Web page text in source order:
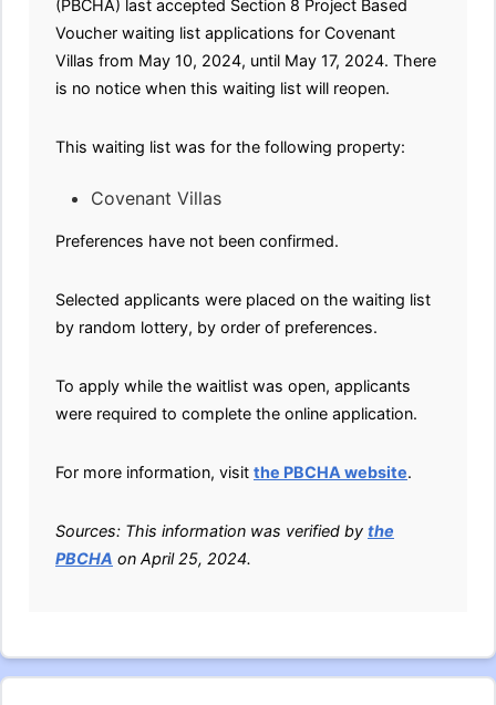
(PBCHA) last accepted Section 8 Project Based
Voucher waiting list applications for Covenant
Villas from May 10, 2024, until May 17, 2024. There
is no notice when this waiting list will reopen.
This waiting list was for the following property:
Covenant Villas
Preferences have not been confirmed.
Selected applicants were placed on the waiting list
by random lottery, by order of preferences.
To apply while the waitlist was open, applicants
were required to complete the online application.
For more information, visit the PBCHA website.
Sources: This information was verified by the
PBCHA on April 25, 2024.